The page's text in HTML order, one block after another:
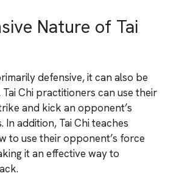
Nature of Tai
defensive, it can also be
Chi practitioners can use their
and kick an opponent’s
In addition, Tai Chi teaches
to use their opponent’s force
it an effective way to